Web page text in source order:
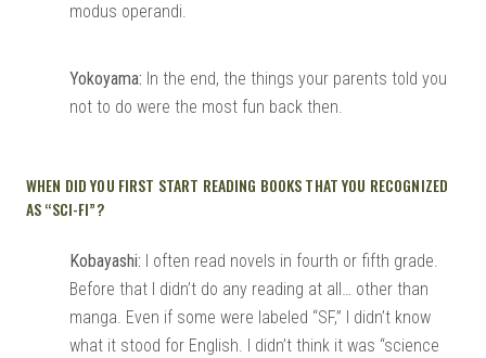
modus operandi.
Yokoyama: In the end, the things your parents told you
not to do were the most fun back then.
WHEN DID YOU FIRST START READING BOOKS THAT YOU RECOGNIZED
AS “SCI-FI”?
Kobayashi: I often read novels in fourth or fifth grade.
Before that I didn’t do any reading at all… other than
manga. Even if some were labeled “SF,” I didn’t know
what it stood for English. I didn’t think it was “science